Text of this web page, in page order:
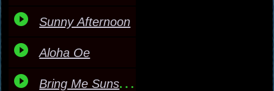
Sunny Afternoon
Aloha Oe
Bring Me Sunshine